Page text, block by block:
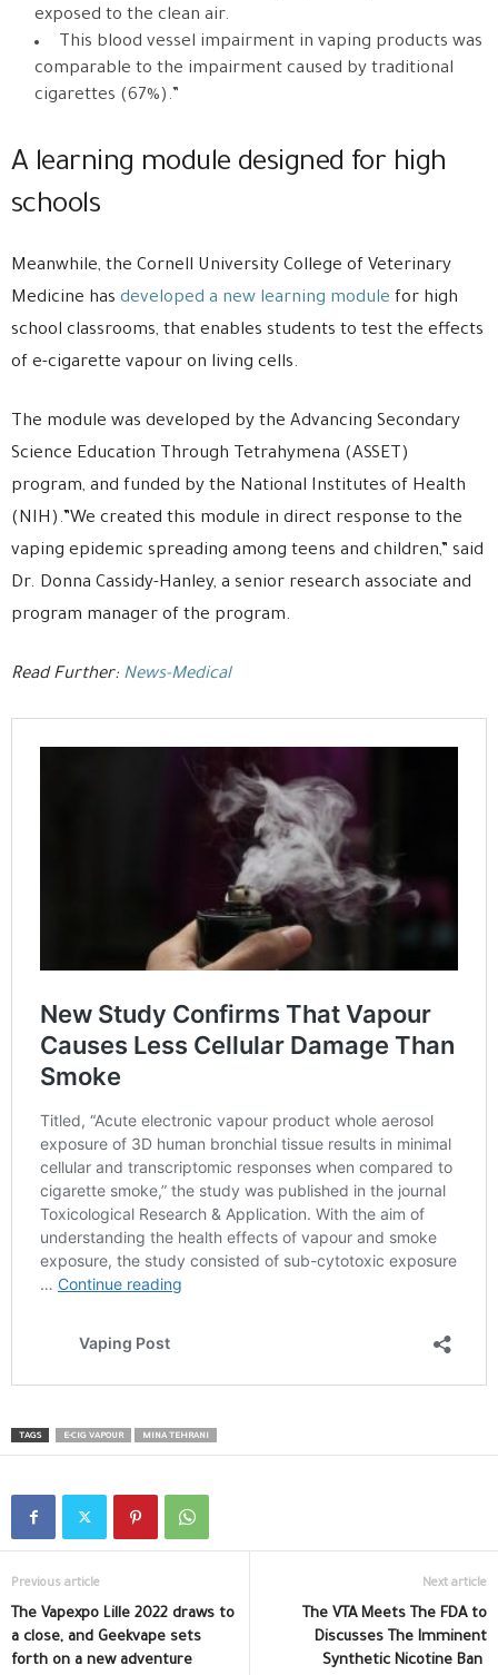
exposed to the clean air.
This blood vessel impairment in vaping products was
comparable to the impairment caused by traditional
cigarettes (67%).”
A learning module designed for high
schools
Meanwhile, the Cornell University College of Veterinary
Medicine has developed a new learning module for high
school classrooms, that enables students to test the effects
of e-cigarette vapour on living cells.
The module was developed by the Advancing Secondary
Science Education Through Tetrahymena (ASSET)
program, and funded by the National Institutes of Health
(NIH).”We created this module in direct response to the
vaping epidemic spreading among teens and children,” said
Dr. Donna Cassidy-Hanley, a senior research associate and
program manager of the program.
Read Further: News-Medical
TAGS E-CIG VAPOUR MINA TEHRANI
Previous article
The Vapexpo Lille 2022 draws to
a close, and Geekvape sets
forth on a new adventure
Next article
The VTA Meets The FDA to
Discusses The Imminent
Synthetic Nicotine Ban